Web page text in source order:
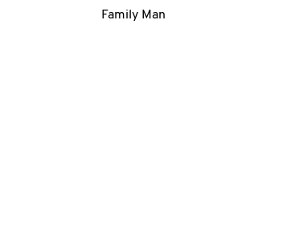
Family Man